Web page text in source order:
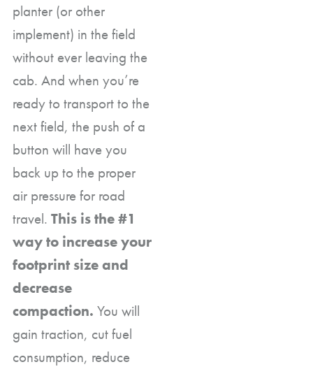
planter (or other
implement) in the field
without ever leaving the
cab. And when you’re
ready to transport to the
next field, the push of a
button will have you
back up to the proper
air pressure for road
travel. This is the #1
way to increase your
footprint size and
decrease
compaction. You will
gain traction, cut fuel
consumption, reduce